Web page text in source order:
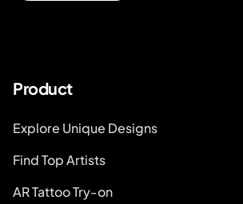
Product
Explore Unique Designs
Find Top Artists
AR Tattoo Try-on